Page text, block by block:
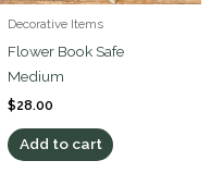
Decorative Items
Flower Book Safe
Medium
$28.00
Add to cart